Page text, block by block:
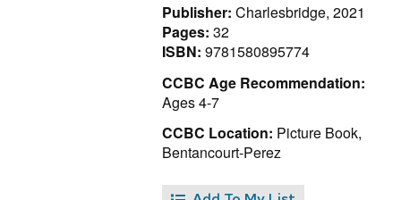
Publisher: Charlesbridge, 2021
Pages: 32
ISBN: 9781580895774
CCBC Age Recommendation:
Ages 4-7
CCBC Location: Picture Book,
Bentancourt-Perez